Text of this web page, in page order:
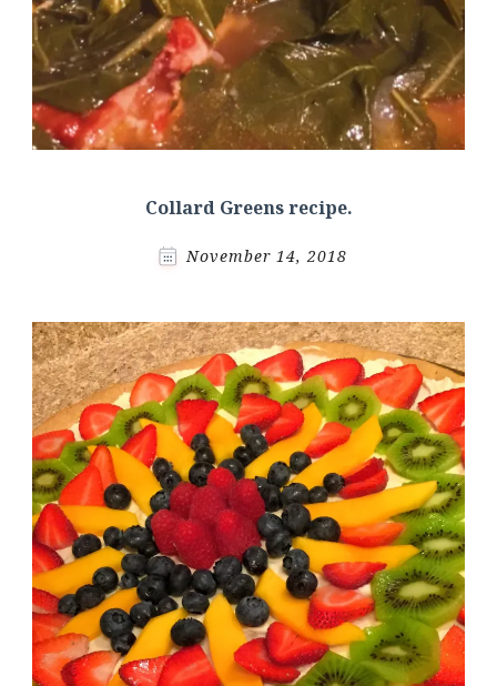
Collard Greens recipe.
November 14, 2018